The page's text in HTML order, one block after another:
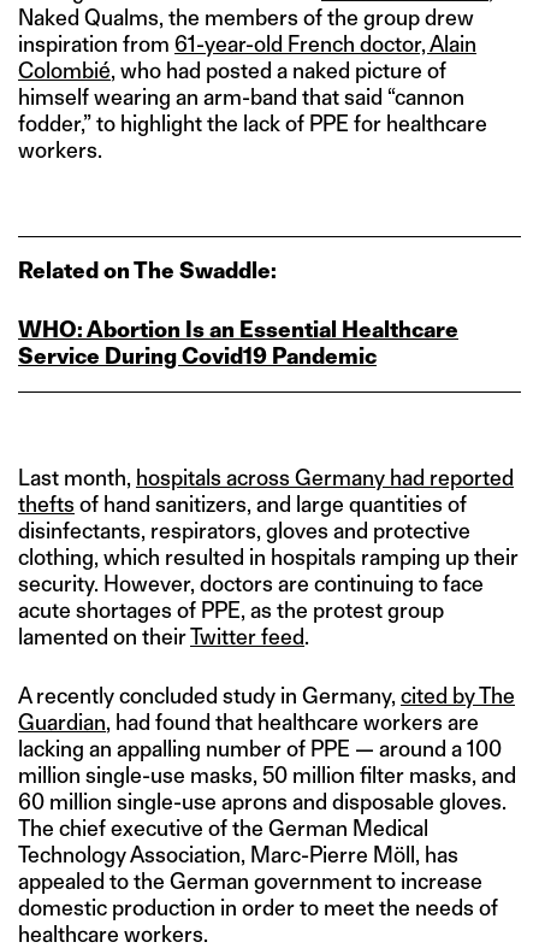
Naked Qualms, the members of the group drew
inspiration from 61-year-old French doctor, Alain
Colombié, who had posted a naked picture of
himself wearing an arm-band that said “cannon
fodder,” to highlight the lack of PPE for healthcare
workers.
Related on The Swaddle:
WHO: Abortion Is an Essential Healthcare
Service During Covid19 Pandemic
Last month, hospitals across Germany had reported
thefts of hand sanitizers, and large quantities of
disinfectants, respirators, gloves and protective
clothing, which resulted in hospitals ramping up their
security. However, doctors are continuing to face
acute shortages of PPE, as the protest group
lamented on theirTwitter feed.
A recently concluded study in Germany, cited by The
Guardian, had found that healthcare workers are
lacking an appalling number of PPE — around a 100
million single-use masks, 50 million filter masks, and
60 million single-use aprons and disposable gloves.
The chief executive of the German Medical
Technology Association, Marc-Pierre Möll, has
appealed to the German government to increase
domestic production in order to meet the needs of
healthcare workers.